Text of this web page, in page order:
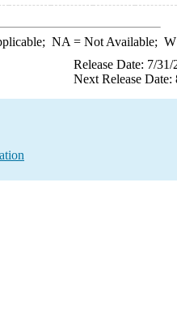
NA = Not Available; W
Release Date: 7/31/
Next Release Date: